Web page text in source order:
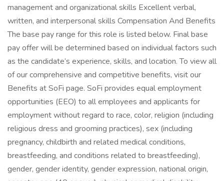
management and organizational skills Excellent verbal,
written, and interpersonal skills Compensation And Benefits
The base pay range for this role is listed below. Final base
pay offer will be determined based on individual factors such
as the candidate’s experience, skills, and location. To view all
of our comprehensive and competitive benefits, visit our
Benefits at SoFi page. SoFi provides equal employment
opportunities (EEO) to all employees and applicants for
employment without regard to race, color, religion (including
religious dress and grooming practices), sex (including
pregnancy, childbirth and related medical conditions,
breastfeeding, and conditions related to breastfeeding),
gender, gender identity, gender expression, national origin,